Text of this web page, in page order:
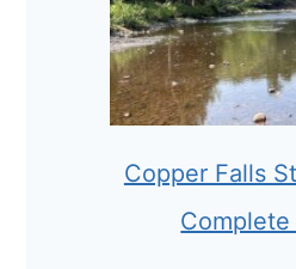
Copper Falls
Complete